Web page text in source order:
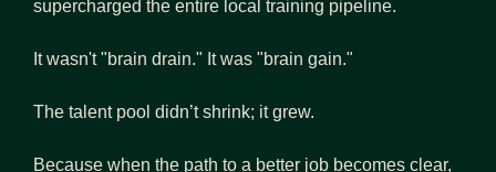
supercharged the entire local training pipeline.
It wasn't "brain drain." It was "brain gain."
The talent pool didn’t shrink; it grew.
Because when the path to a better job becomes clear,